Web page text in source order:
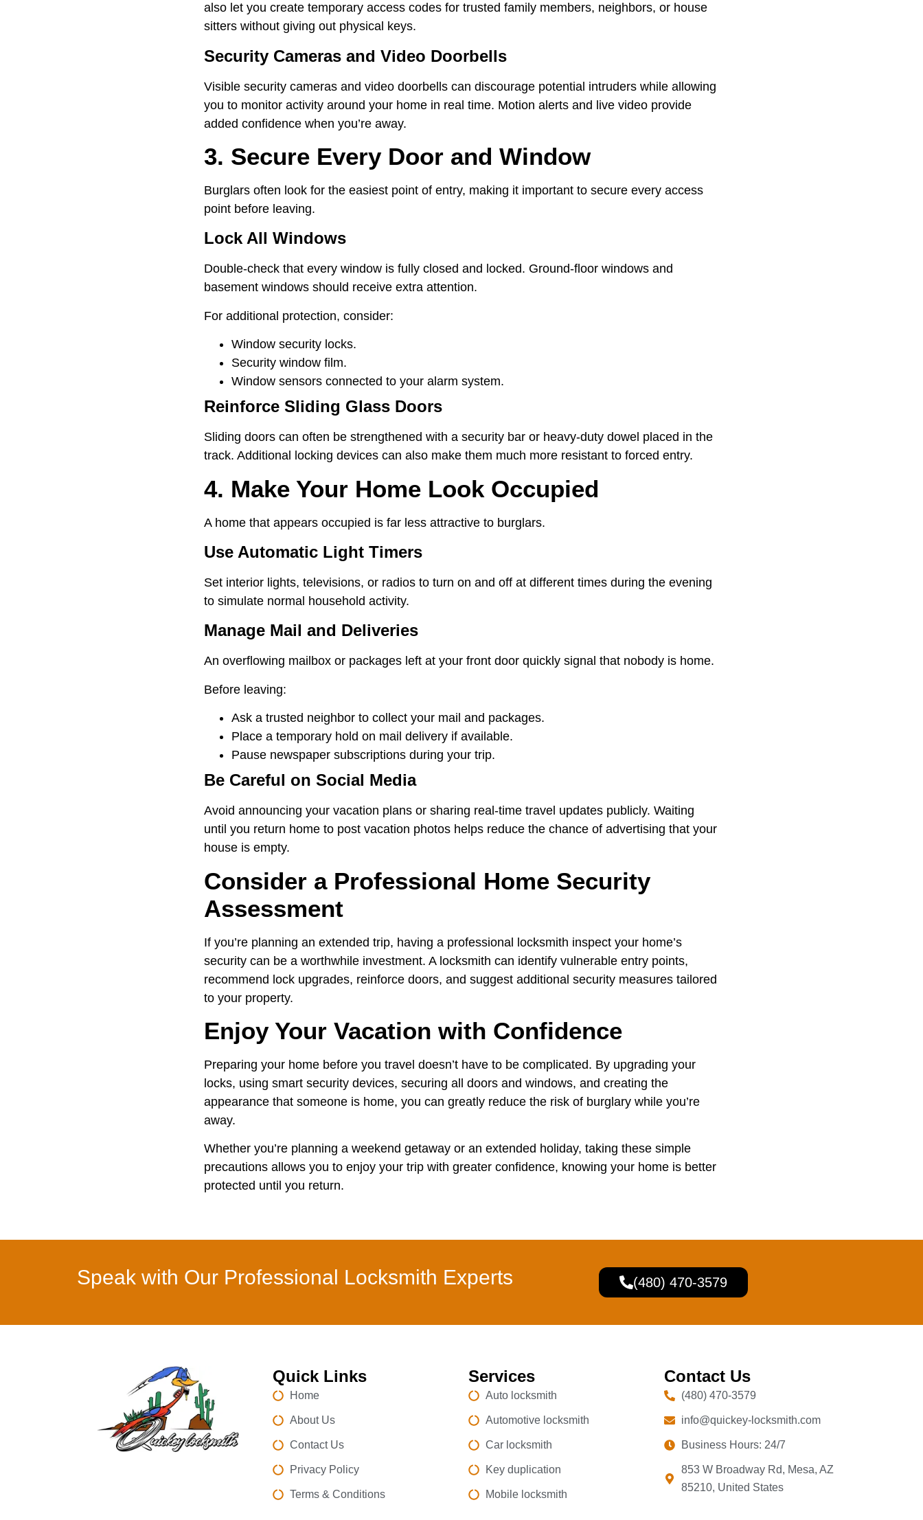
also let you create temporary access codes for trusted family members, neighbors, or house
sitters without giving out physical keys.
Security Cameras and Video Doorbells
Visible security cameras and video doorbells can discourage potential intruders while allowing
you to monitor activity around your home in real time. Motion alerts and live video provide
added confidence when you’re away.
3. Secure Every Door and Window
Burglars often look for the easiest point of entry, making it important to secure every access
point before leaving.
Lock All Windows
Double-check that every window is fully closed and locked. Ground-floor windows and
basement windows should receive extra attention.
For additional protection, consider:
Window security locks.
Security window film.
Window sensors connected to your alarm system.
Reinforce Sliding Glass Doors
Sliding doors can often be strengthened with a security bar or heavy-duty dowel placed in the
track. Additional locking devices can also make them much more resistant to forced entry.
4. Make Your Home Look Occupied
A home that appears occupied is far less attractive to burglars.
Use Automatic Light Timers
Set interior lights, televisions, or radios to turn on and off at different times during the evening
to simulate normal household activity.
Manage Mail and Deliveries
An overflowing mailbox or packages left at your front door quickly signal that nobody is home.
Before leaving:
Ask a trusted neighbor to collect your mail and packages.
Place a temporary hold on mail delivery if available.
Pause newspaper subscriptions during your trip.
Be Careful on Social Media
Avoid announcing your vacation plans or sharing real-time travel updates publicly. Waiting
until you return home to post vacation photos helps reduce the chance of advertising that your
house is empty.
Consider a Professional Home Security
Assessment
If you’re planning an extended trip, having a professional locksmith inspect your home’s
security can be a worthwhile investment. A locksmith can identify vulnerable entry points,
recommend lock upgrades, reinforce doors, and suggest additional security measures tailored
to your property.
Enjoy Your Vacation with Confidence
Preparing your home before you travel doesn’t have to be complicated. By upgrading your
locks, using smart security devices, securing all doors and windows, and creating the
appearance that someone is home, you can greatly reduce the risk of burglary while you’re
away.
Whether you’re planning a weekend getaway or an extended holiday, taking these simple
precautions allows you to enjoy your trip with greater confidence, knowing your home is better
protected until you return.
(480) 470-3579
Speak with Our Professional Locksmith Experts
Quick Links
Home
About Us
Contact Us
Privacy Policy
Terms & Conditions
Services
Auto locksmith
Automotive locksmith
Car locksmith
Key duplication
Mobile locksmith
Contact Us
(480) 470-3579
info@quickey-locksmith.com
Business Hours: 24/7
853 W Broadway Rd, Mesa, AZ
85210, United States